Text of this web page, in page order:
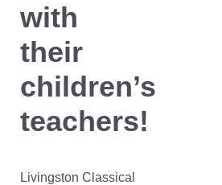
with
their
children’s
teachers!
Livingston Classical